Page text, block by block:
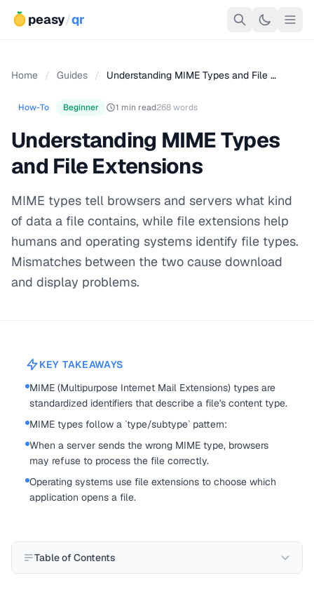
peasy/qr
Home / Guides / Understanding MIME Types and File …
How-To Beginner 1 min read268 words
Understanding MIME Types
and File Extensions
MIME types tell browsers and servers what kind
of data a file contains, while file extensions help
humans and operating systems identify file types.
Mismatches between the two cause download
and display problems.
KEY TAKEAWAYS
MIME (Multipurpose Internet Mail Extensions) types are
standardized identifiers that describe a file's content type.
MIME types follow a `type/subtype` pattern:
When a server sends the wrong MIME type, browsers
may refuse to process the file correctly.
Operating systems use file extensions to choose which
application opens a file.
Table of Contents